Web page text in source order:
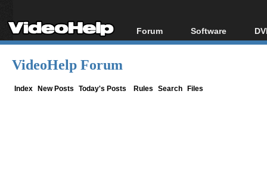
Forum
Forum Index
Software
All software
VideoHelp Forum
Index New Posts Today's Posts Rules Search Files